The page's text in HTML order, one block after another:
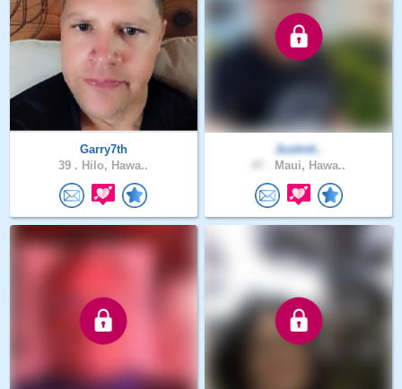
Garry7th
39 . Hilo, Hawa..
Justinti..
Maui, Hawa..